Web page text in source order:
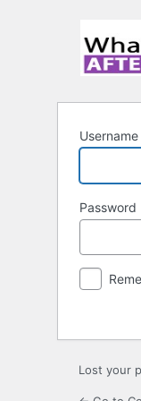
Password
Lost your